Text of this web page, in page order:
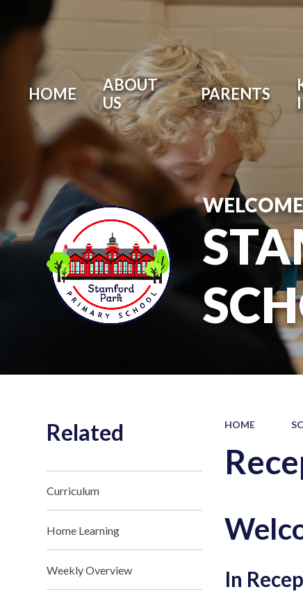
HOME
ABOUT
US
PARENTS
HOME
In
Related
Curriculum
Home Learning
Weekly Overview